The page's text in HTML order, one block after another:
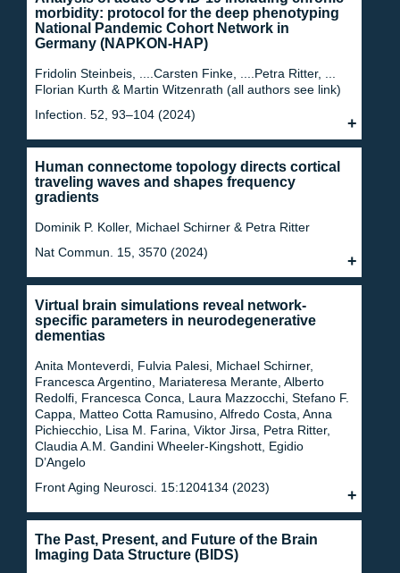
morbidity: protocol for the deep phenotyping
National Pandemic Cohort Network in
Germany (NAPKON-HAP)
Fridolin Steinbeis, ....Carsten Finke, ....Petra Ritter, ...
Florian Kurth & Martin Witzenrath (all authors see link)
Infection. 52, 93–104 (2024)
Human connectome topology directs cortical
traveling waves and shapes frequency
gradients
Dominik P. Koller, Michael Schirner & Petra Ritter
Nat Commun. 15, 3570 (2024)
Virtual brain simulations reveal network-
specific parameters in neurodegenerative
dementias
Anita Monteverdi, Fulvia Palesi, Michael Schirner,
Francesca Argentino, Mariateresa Merante, Alberto
Redolfi, Francesca Conca, Laura Mazzocchi, Stefano F.
Cappa, Matteo Cotta Ramusino, Alfredo Costa, Anna
Pichiecchio, Lisa M. Farina, Viktor Jirsa, Petra Ritter,
Claudia A.M. Gandini Wheeler-Kingshott, Egidio
D’Angelo
Front Aging Neurosci. 15:1204134 (2023)
The Past, Present, and Future of the Brain
Imaging Data Structure (BIDS)